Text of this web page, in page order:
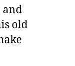
and
old